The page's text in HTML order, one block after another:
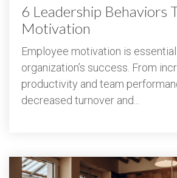
6 Leadership Behaviors
Motivation
Employee motivation is essential
organization’s success. From
productivity and team
decreased turnover and...